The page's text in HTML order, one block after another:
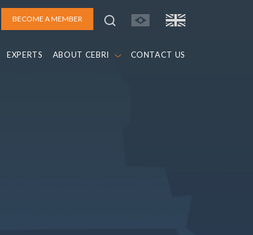
BECOME A MEMBER
EXPERTS ABOUT CEBRI CONTACT US